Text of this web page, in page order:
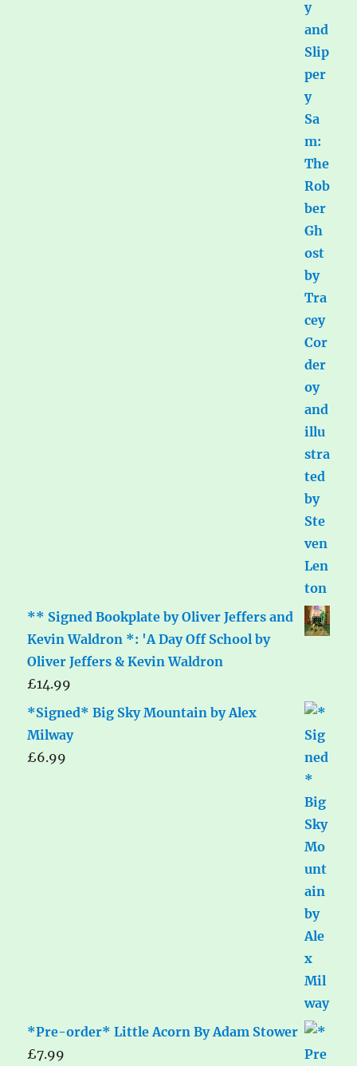
** Signed Bookplate by Oliver Jeffers and
Kevin Waldron *: 'A Day Off School by
Oliver Jeffers & Kevin Waldron
£14.99
*Signed* Big Sky Mountain by Alex
Milway
£6.99
*Pre-order* Little Acorn By Adam Stower
£7.99